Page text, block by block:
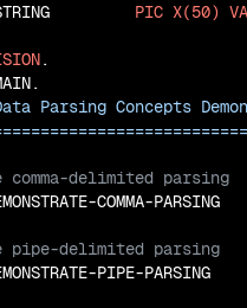
STRING PIC X(50)
.
Parsing Concepts